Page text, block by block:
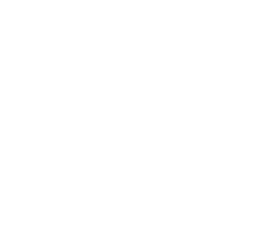
to be evaluated, selecting the